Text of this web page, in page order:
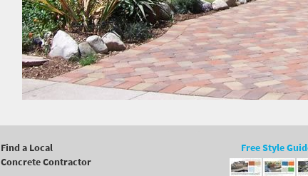
Find a Local
Concrete Contractor
Free Style